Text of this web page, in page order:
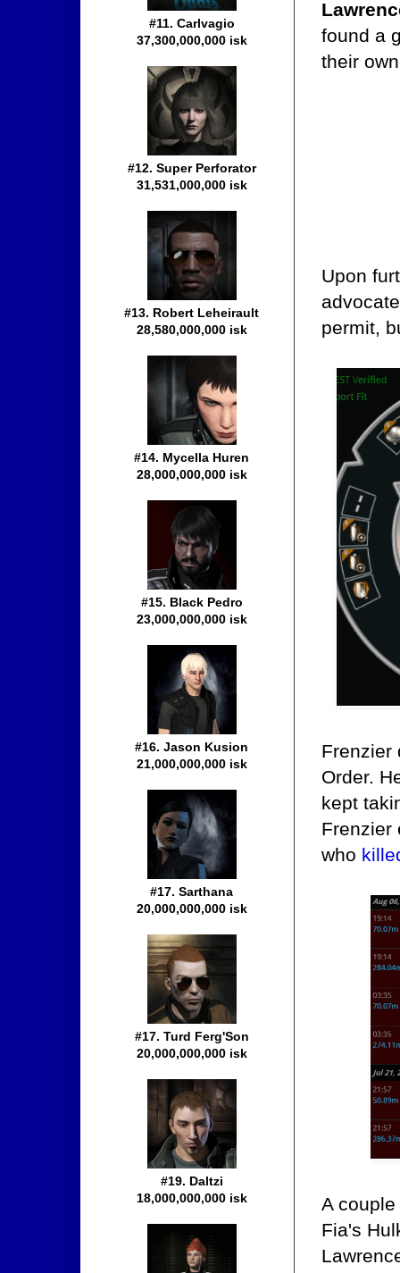
found a
their
Upon
permit,
Frenzier
Order.
kept
Frenzier
who
A
Fia's
#11. Carlvagio
37,300,000,000 isk
#12. Super Perforator
31,531,000,000 isk
#13. Robert Leheirault
28,580,000,000 isk
#14. Mycella Huren
28,000,000,000 isk
#15. Black Pedro
23,000,000,000 isk
#16. Jason Kusion
21,000,000,000 isk
#17. Sarthana
20,000,000,000 isk
#17. Turd Ferg'Son
20,000,000,000 isk
#19. Daltzi
18,000,000,000 isk